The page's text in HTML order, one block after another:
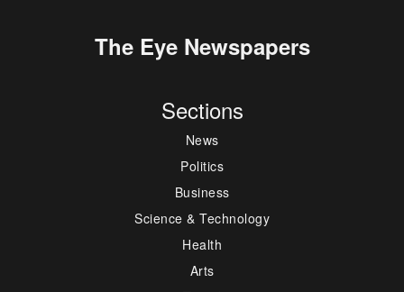
The Eye Newspapers
Sections
News
Politics
Business
Science & Technology
Health
Arts